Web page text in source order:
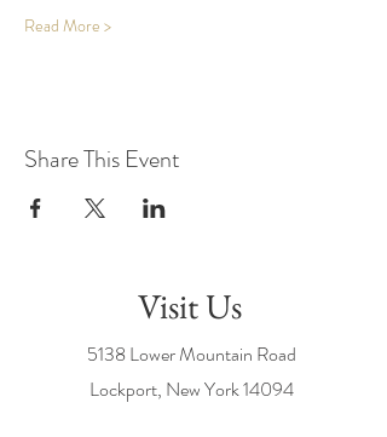
Read More >
Share This Event
Visit Us
5138 Lower Mountain Road
Lockport, New York14094